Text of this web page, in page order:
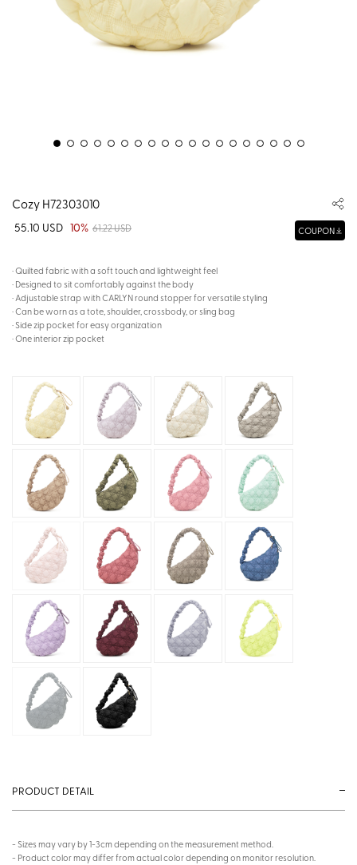
Cozy H72303010
55.10 USD 10% 61.22 USD COUPON
· Quilted fabric with a soft touch and lightweight feel
· Designed to sit comfortably against the body
· Adjustable strap with CARLYN round stopper for versatile styling
· Can be worn as a tote, shoulder, crossbody, or sling bag
· Side zip pocket for easy organization
· One interior zip pocket
PRODUCT DETAIL
- Sizes may vary by 1-3cm depending on the measurement method.
- Product color may differ from actual color depending on monitor resolution.